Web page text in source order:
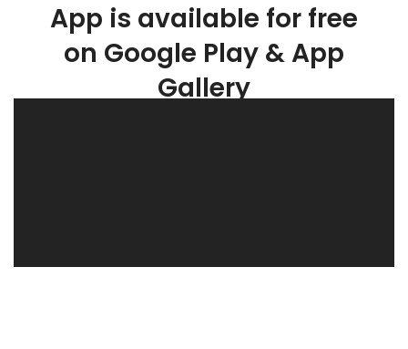
App is available for free
on Google Play & App
Gallery